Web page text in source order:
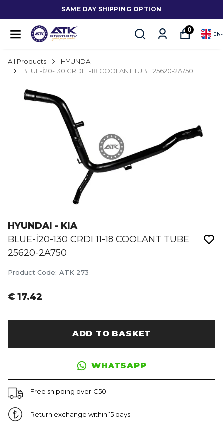
SAME DAY SHIPPING OPTION
0
EN-
All Products
HYUNDAI
BLUE-İ20-130 CRDI 11-18 COOLANT TUBE 25620-2A750
HYUNDAI - KIA
BLUE-İ20-130 CRDI 11-18 COOLANT TUBE
25620-2A750
Product Code: ATK 273
€ 17.42
ADD TO BASKET
WHATSAPP
Free shipping over €50
Return exchange within 15 days